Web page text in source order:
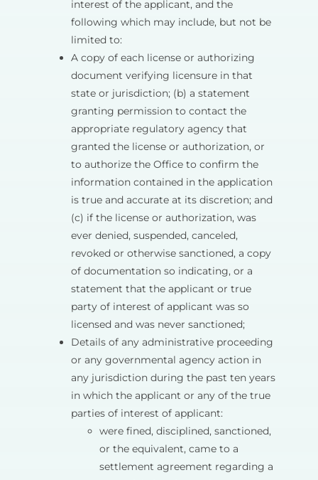
interest of the applicant, and the
following which may include, but not be
limited to:
A copy of each license or authorizing
document verifying licensure in that
state or jurisdiction; (b) a statement
granting permission to contact the
appropriate regulatory agency that
granted the license or authorization, or
to authorize the Office to confirm the
information contained in the application
is true and accurate at its discretion; and
(c) if the license or authorization, was
ever denied, suspended, canceled,
revoked or otherwise sanctioned, a copy
of documentation so indicating, or a
statement that the applicant or true
party of interest of applicant was so
licensed and was never sanctioned;
Details of any administrative proceeding
or any governmental agency action in
any jurisdiction during the past ten years
in which the applicant or any of the true
parties of interest of applicant:
were fined, disciplined, sanctioned,
or the equivalent, came to a
settlement agreement regarding a